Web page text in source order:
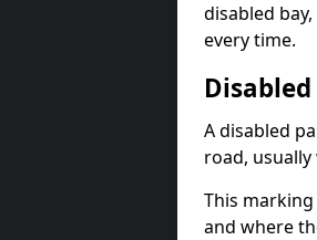
disabled
every time.
A disabled
road,
This
and where